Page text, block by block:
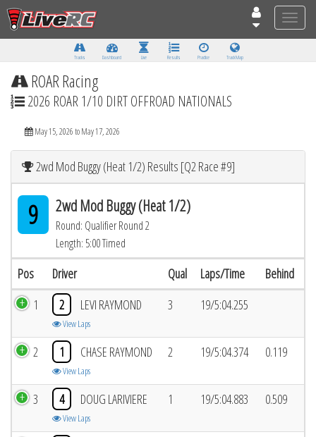
Toggle
Tracks Dashboard Live Results Practice Track Map
ROAR Racing
2026 ROAR 1/10 DIRT OFFROAD NATIONALS
May 15, 2026 to May 17, 2026
2wd Mod Buggy (Heat 1/2) Results [Q2 Race #9]
9 2wd Mod Buggy (Heat 1/2)
Round: Qualifier Round 2
Length: 5:00 Timed
Pos Driver Qual Laps/Time Behind
1 2 LEVI RAYMOND
View Laps
3 19/5:04.255
2 1 CHASE RAYMOND
View Laps
2 19/5:04.374 0.119
3 4 DOUG LARIVIERE
View Laps
1 19/5:04.883 0.509